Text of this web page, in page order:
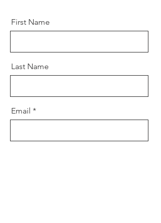
First Name
Last Name
Email